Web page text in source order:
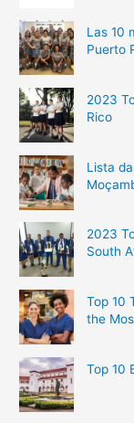
Las 10
Puerto
2023
Rico
Lista
2023
South
Top 10
the
Top 10